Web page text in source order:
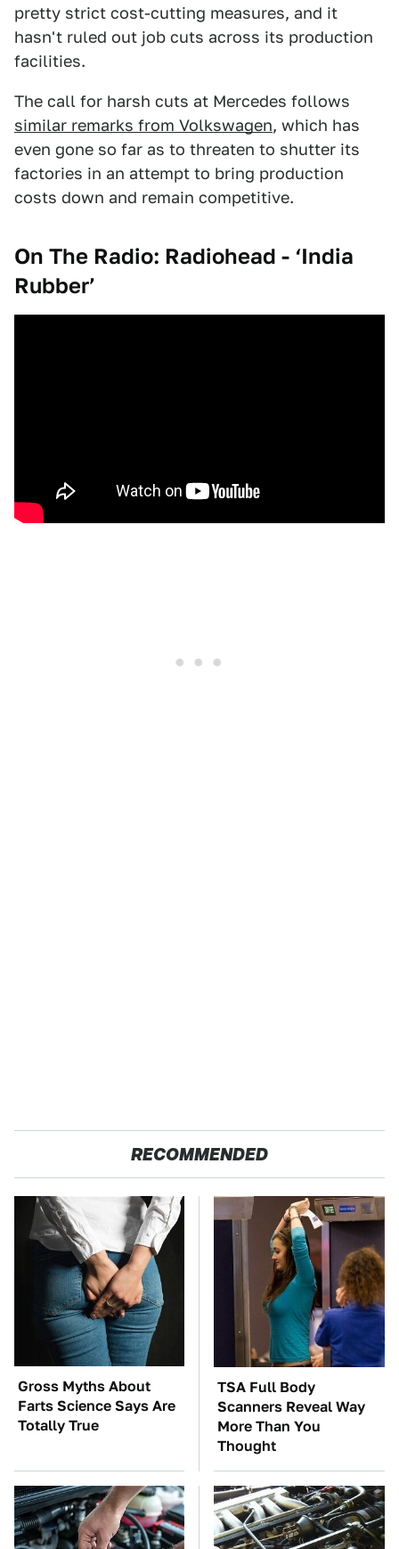
pretty strict cost-cutting measures, and it
hasn't ruled out job cuts across its production
facilities.
The call for harsh cuts at Mercedes follows
similar remarks from Volkswagen, which has
even gone so far as to threaten to shutter its
factories in an attempt to bring production
costs down and remain competitive.
On The Radio: Radiohead - ‘India
Rubber’
RECOMMENDED
Gross Myths About
Farts Science Says Are
Totally True
TSA Full Body
Scanners Reveal Way
More Than You
Thought